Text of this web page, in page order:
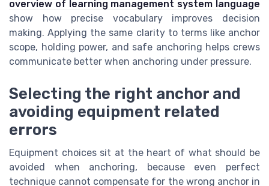
overview of learning management system language
show how precise vocabulary improves decision
making. Applying the same clarity to terms like anchor
scope, holding power, and safe anchoring helps crews
communicate better when anchoring under pressure.
Selecting the right anchor and
avoiding equipment related
errors
Equipment choices sit at the heart of what should be
avoided when anchoring, because even perfect
technique cannot compensate for the wrong anchor in